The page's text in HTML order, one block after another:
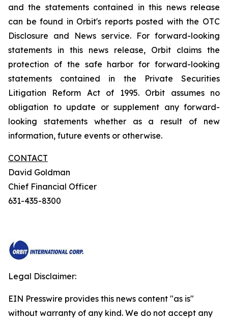
and the statements contained in this news release
can be found in Orbit's reports posted with the OTC
Disclosure and News service. For forward-looking
statements in this news release, Orbit claims the
protection of the safe harbor for forward-looking
statements contained in the Private Securities
Litigation Reform Act of 1995. Orbit assumes no
obligation to update or supplement any forward-
looking statements whether as a result of new
information, future events or otherwise.
CONTACT
David Goldman
Chief Financial Officer
631-435-8300
Legal Disclaimer:
EIN Presswire provides this news content "as is"
without warranty of any kind. We do not accept any